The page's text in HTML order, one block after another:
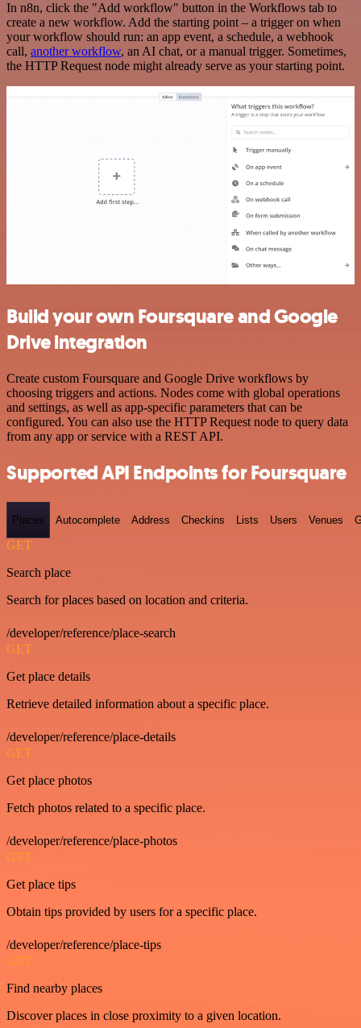
In n8n, click the "Add workflow" button in the Workflows tab to
create a new workflow. Add the starting point – a trigger on when
your workflow should run: an app event, a schedule, a webhook
call, another workflow, an AI chat, or a manual trigger. Sometimes,
the HTTP Request node might already serve as your starting point.
Build your own Foursquare and Google
Drive integration
Create custom Foursquare and Google Drive workflows by
choosing triggers and actions. Nodes come with global operations
and settings, as well as app-specific parameters that can be
configured. You can also use the HTTP Request node to query data
from any app or service with a REST API.
Supported API Endpoints for Foursquare
Places Autocomplete Address Checkins Lists Users Venues
GET
Search place
Search for places based on location and criteria.
/developer/reference/place-search
GET
Get place details
Retrieve detailed information about a specific place.
/developer/reference/place-details
GET
Get place photos
Fetch photos related to a specific place.
/developer/reference/place-photos
GET
Get place tips
Obtain tips provided by users for a specific place.
/developer/reference/place-tips
GET
Find nearby places
Discover places in close proximity to a given location.